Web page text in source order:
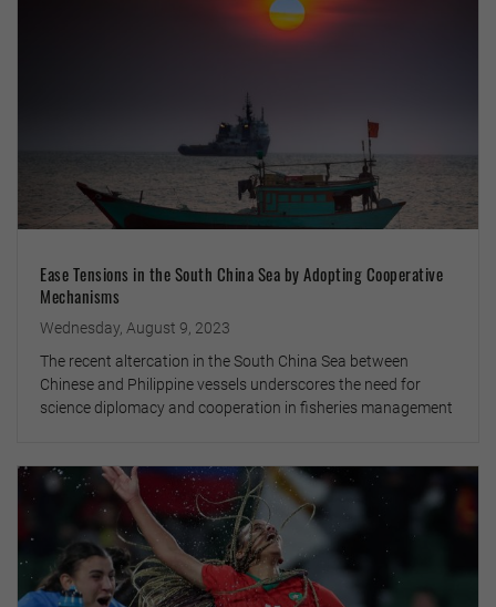
Ease Tensions in the South China Sea by Adopting Cooperative
Mechanisms
Wednesday, August 9, 2023
The recent altercation in the South China Sea between
Chinese and Philippine vessels underscores the need for
science diplomacy and cooperation in fisheries management